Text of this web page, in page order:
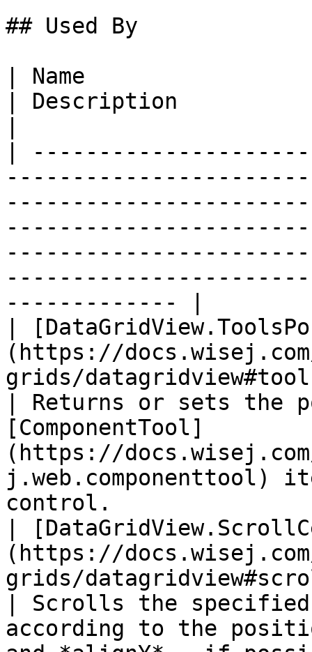
## Used By
| Name
| Description
|
------------- |
|
(https://
grids/
| Returns or sets the
[ComponentTool]
(https://
j.web.componenttool)
control.
|
(https://
grids/
| Scrolls the
according to the